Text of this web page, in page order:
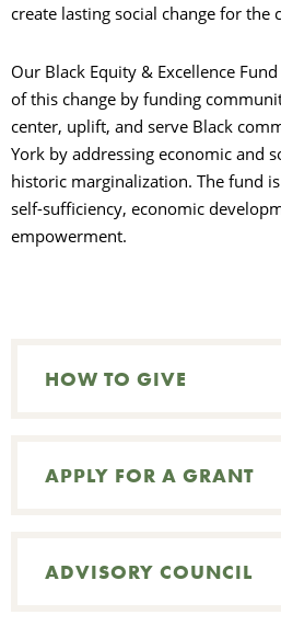
create lasting social change for the
Our Black Equity & Excellence
of this change by funding
center, uplift, and serve Black
York by addressing economic and
historic marginalization. The fund
self-sufficiency, economic
empowerment.
HOW TO GIVE
APPLY FOR A GRANT
ADVISORY COUNCIL